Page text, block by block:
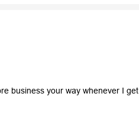
business your way whenever I get